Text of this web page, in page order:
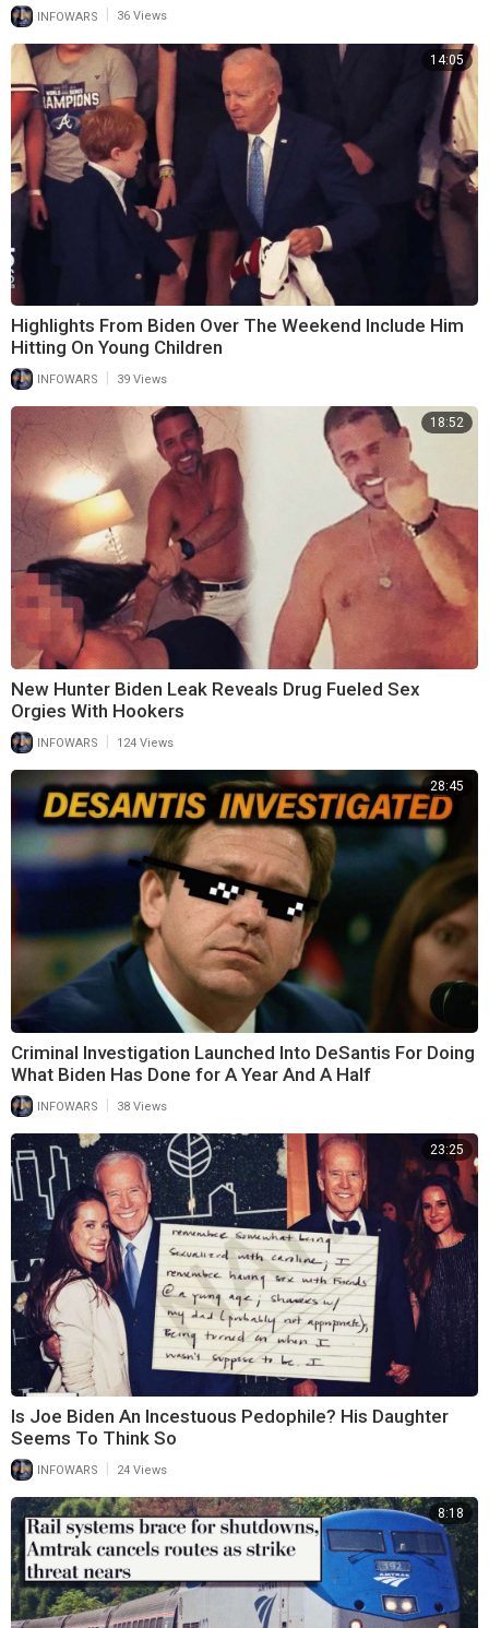
INFOWARS 36 Views
14:05
Highlights From Biden Over The Weekend Include Him
Hitting On Young Children
INFOWARS 39 Views
18:52
New Hunter Biden Leak Reveals Drug Fueled Sex
Orgies With Hookers
INFOWARS 124 Views
28:45
Criminal Investigation Launched Into DeSantis For Doing
What Biden Has Done for A Year And A Half
INFOWARS 38 Views
23:25
Is Joe Biden An Incestuous Pedophile? His Daughter
Seems To Think So
INFOWARS 24 Views
8:18